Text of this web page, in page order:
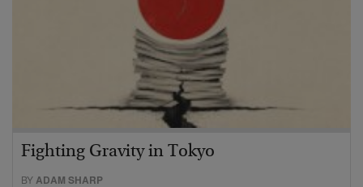
Fighting Gravity in Tokyo
BYADAM SHARP